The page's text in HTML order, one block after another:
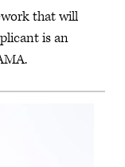
that will
is an